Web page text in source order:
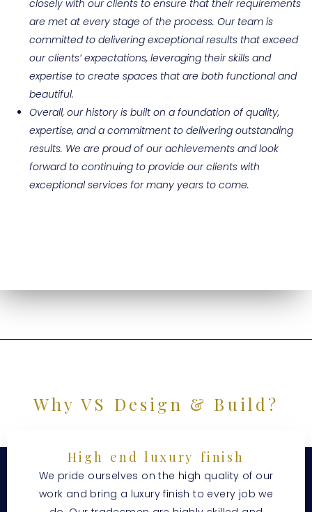
closely with our clients to ensure that their requirements
are met at every stage of the process. Our team is
committed to delivering exceptional results that exceed
our clients’ expectations, leveraging their skills and
expertise to create spaces that are both functional and
beautiful.
Overall, our history is built on a foundation of quality,
expertise, and a commitment to delivering outstanding
results. We are proud of our achievements and look
forward to continuing to provide our clients with
exceptional services for many years to come.
Why VS Design & Build?
High end luxury finish
We pride ourselves on the high quality of our
work and bring a luxury finish to every job we